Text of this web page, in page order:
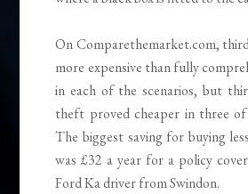
On Comparethemarket.com,
more expensive than fully
in each of the scenarios, but
theft proved cheaper in three of
The biggest saving for buying
was £32 a year for a policy
Ford Ka driver from Swindon.